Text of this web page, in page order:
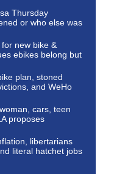
Thursday
or who else was
new bike &
ebikes belong but
plan, stoned
and WeHo
cars, teen
proposes
libertarians
literal hatchet jobs